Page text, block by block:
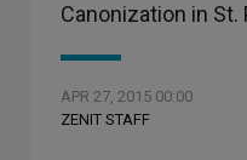
Canonization in St.
APR 27, 2015 00:00
ZENIT STAFF